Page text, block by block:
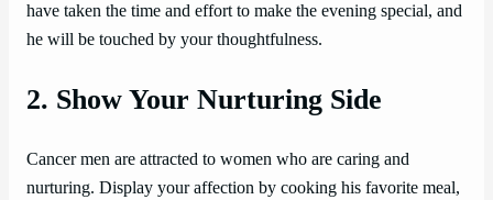
have taken the time and effort to make the evening special, and
he will be touched by your thoughtfulness.
2. Show Your Nurturing Side
Cancer men are attracted to women who are caring and
nurturing. Display your affection by cooking his favorite meal,